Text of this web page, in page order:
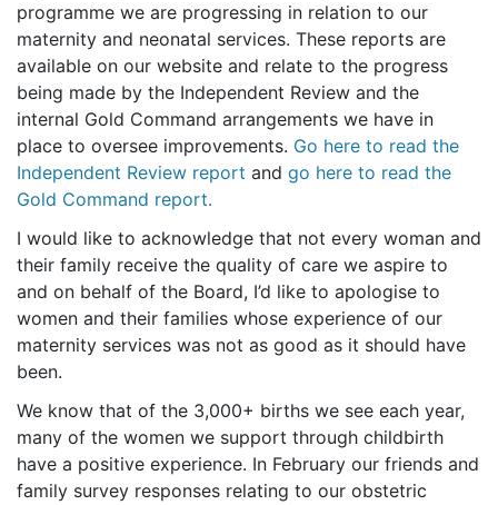
programme we are progressing in relation to our
maternity and neonatal services. These reports are
available on our website and relate to the progress
being made by the Independent Review and the
internal Gold Command arrangements we have in
place to oversee improvements. Go here to read the
Independent Review report and go here to read the
Gold Command report.
I would like to acknowledge that not every woman and
their family receive the quality of care we aspire to
and on behalf of the Board, I’d like to apologise to
women and their families whose experience of our
maternity services was not as good as it should have
been.
We know that of the 3,000+ births we see each year,
many of the women we support through childbirth
have a positive experience. In February our friends and
family survey responses relating to our obstetric